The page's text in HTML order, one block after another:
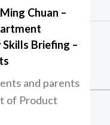
Chuan –
Briefing –
and parents
of Product